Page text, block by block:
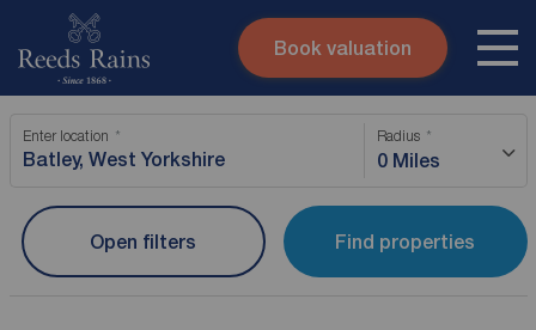
Skip to content
Submit
Instant valuation
Book valuation
Enter location Radius
0 Miles
Find properties
Open filters